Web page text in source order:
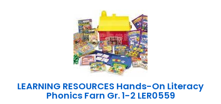
LEARNING RESOURCES Hands-On Literacy
Phonics Farn Gr. 1-2 LER0559